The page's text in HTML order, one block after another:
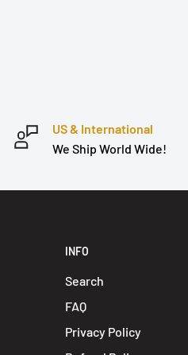
US & International
We Ship World Wide!
INFO
Search
FAQ
Privacy Policy